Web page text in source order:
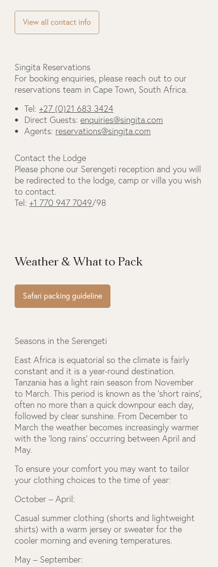
View all contact info
Singita Reservations
For booking enquiries, please reach out to our
reservations team in Cape Town, South Africa.
Tel: +27 (0)21 683 3424
Direct Guests: enquiries@singita.com
Agents: reservations@singita.com
Contact the Lodge
Please phone our Serengeti reception and you will
be redirected to the lodge, camp or villa you wish
to contact.
Tel: +1 770 947 7049/98
Weather & What to Pack
Safari packing guideline
Seasons in the Serengeti
East Africa is equatorial so the climate is fairly
constant and it is a year-round destination.
Tanzania has a light rain season from November
to March. This period is known as the ‘short rains’,
often no more than a quick downpour each day,
followed by clear sunshine. From December to
March the weather becomes increasingly warmer
with the ‘long rains’ occurring between April and
May.
To ensure your comfort you may want to tailor
your clothing choices to the time of year:
October – April:
Casual summer clothing (shorts and lightweight
shirts) with a warm jersey or sweater for the
cooler morning and evening temperatures.
May – September: